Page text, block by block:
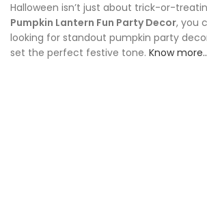
Halloween isn’t just about trick-or-
Pumpkin Lantern Fun Party Decor, you
looking for standout pumpkin party
set the perfect festive tone. Know more..